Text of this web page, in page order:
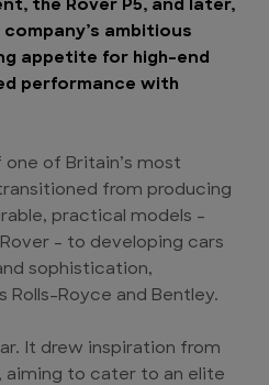
the Rover P5, and later,
ambitious
appetite for high-end
performance with
of Britain’s most
from producing
practical models –
– to developing cars
sophistication,
Rolls-Royce and Bentley.
It drew inspiration from
aiming to cater to an elite